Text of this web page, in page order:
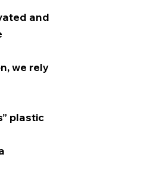
and
we rely
plastic